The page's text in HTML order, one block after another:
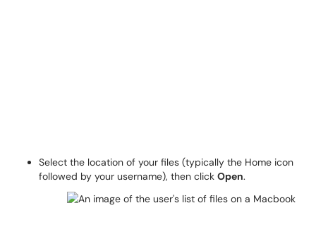
Select the location of your files (typically the Home icon
followed by your username), then click Open.